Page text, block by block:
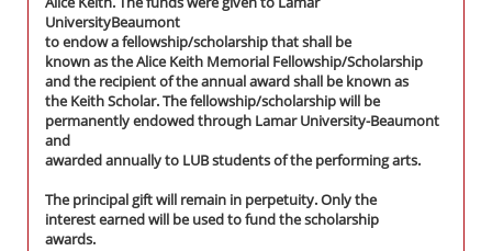
UniversityBeaumont
to endow a fellowship/scholarship that shall be
known as the Alice Keith Memorial Fellowship/Scholarship
and the recipient of the annual award shall be known as
the Keith Scholar. The fellowship/scholarship will be
permanently endowed through Lamar University-Beaumont
and
awarded annually to LUB students of the performing arts.
The principal gift will remain in perpetuity. Only the
interest earned will be used to fund the scholarship
awards.